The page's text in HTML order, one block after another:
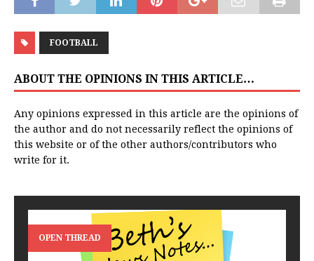
FOOTBALL
ABOUT THE OPINIONS IN THIS ARTICLE…
Any opinions expressed in this article are the opinions of
the author and do not necessarily reflect the opinions of
this website or of the other authors/contributors who
write for it.
OPEN THREAD